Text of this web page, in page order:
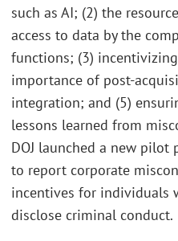
such as AI; (2) the
access to data by the
functions; (3)
importance of post-
integration; and (5)
lessons learned from
DOJ launched a new
to report corporate
incentives for individuals
disclose criminal conduct.